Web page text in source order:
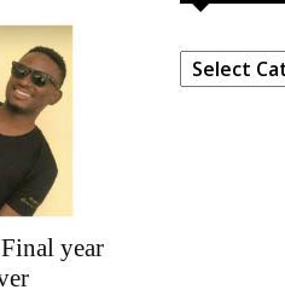
year
Categories